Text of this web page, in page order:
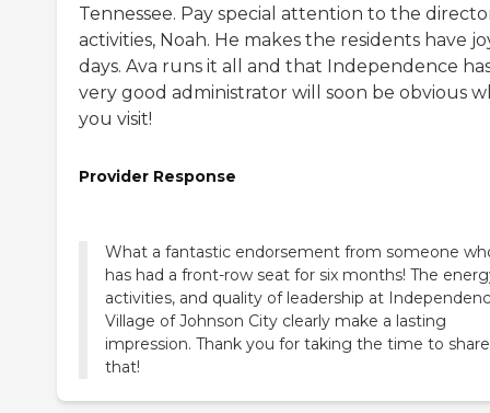
Tennessee. Pay special attention to the
activities, Noah. He makes the residents have
days. Ava runs it all and that Independence
very good administrator will soon be obvious
you visit!
Provider Response
What a fantastic endorsement from someone
has had a front-row seat for six months! The
activities, and quality of leadership at
Village of Johnson City clearly make a lasting
impression. Thank you for taking the time to share
that!